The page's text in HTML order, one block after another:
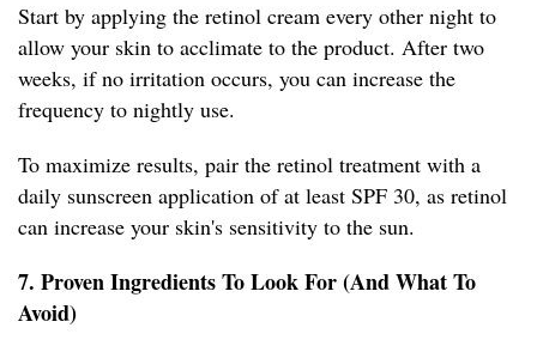
Start by applying the retinol cream every other night to
allow your skin to acclimate to the product. After two
weeks, if no irritation occurs, you can increase the
frequency to nightly use.
To maximize results, pair the retinol treatment with a
daily sunscreen application of at least SPF 30, as retinol
can increase your skin's sensitivity to the sun.
7. Proven Ingredients To Look For (And What To
Avoid)